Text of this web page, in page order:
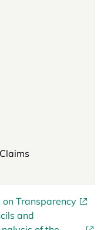
Transparency
and